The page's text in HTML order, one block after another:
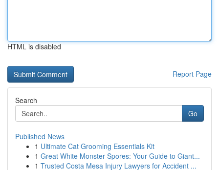
HTML is disabled
Report Page
Search
Go
Published News
1 Ultimate Cat Grooming Essentials Kit
1 Great White Monster Spores: Your Guide to Giant...
1 Trusted Costa Mesa Injury Lawyers for Accident ...